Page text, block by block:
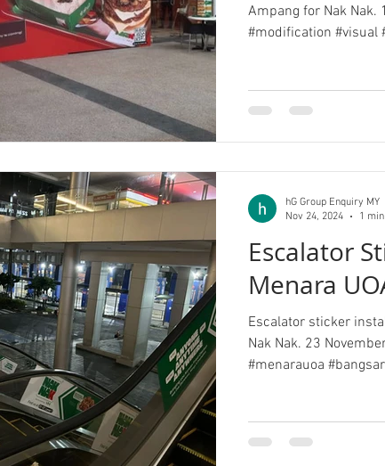
Ampang for Nak Nak.
#modification #visual
Escalator
Menara
Escalator sticker
Nak Nak. 23
#menarauoa #bangsar
hG Group Enquiry MY
Nov 24, 2024
1